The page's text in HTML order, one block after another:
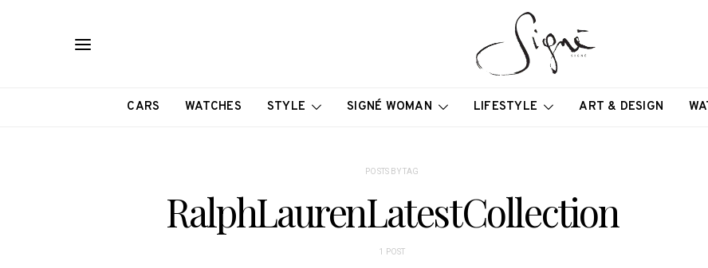
CARS WATCHES STYLE SIGNÉ WOMAN LIFESTYLE ART & DESIGN
POSTS BY TAG
RalphLaurenLatestCollection
1 POST